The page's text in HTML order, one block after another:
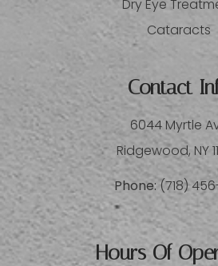
Dry Eye
Cataracts
Contact
6044 Myrtle
​​​​​​​Ridgewood, NY
Phone:(718)
Hours Of